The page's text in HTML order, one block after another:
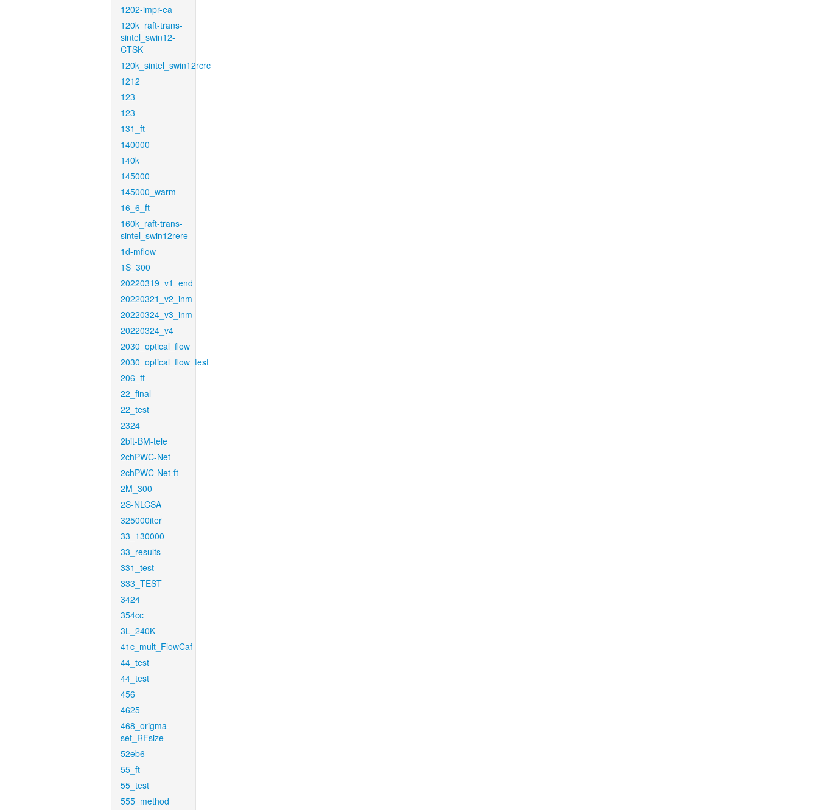
1202-impr-ea
120k_raft-trans-
sintel_swin12-
CTSK
120k_sintel_swin12rcrc
1212
123
123
131_ft
140000
140k
145000
145000_warm
16_6_ft
160k_raft-trans-
sintel_swin12rere
1d-mflow
1S_300
20220319_v1_end
20220321_v2_inm
20220324_v3_inm
20220324_v4
2030_optical_flow
2030_optical_flow_test
206_ft
22_final
22_test
2324
2bit-BM-tele
2chPWC-Net
2chPWC-Net-ft
2M_300
2S-NLCSA
325000iter
33_130000
33_results
331_test
333_TEST
3424
354cc
3L_240K
41c_mult_FlowCaf
44_test
44_test
456
4625
468_origma-
set_RFsize
52eb6
55_ft
55_test
555_method